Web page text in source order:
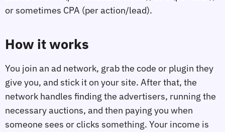
or sometimes CPA (per action/lead).
How it works
You join an ad network, grab the code or plugin they
give you, and stick it on your site. After that, the
network handles finding the advertisers, running the
necessary auctions, and then paying you when
someone sees or clicks something. Your income is